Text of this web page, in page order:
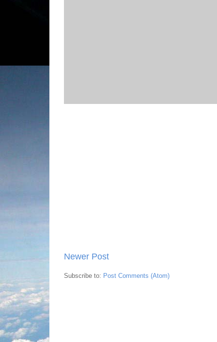
Newer Post
Subscribe to: Post Comments (Atom)